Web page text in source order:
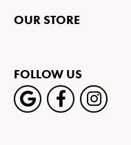
OUR STORE
FOLLOW US